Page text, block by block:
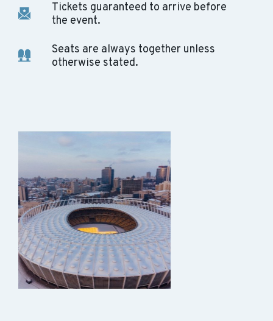
Tickets guaranteed to arrive before
the event.
Seats are always together unless
otherwise stated.